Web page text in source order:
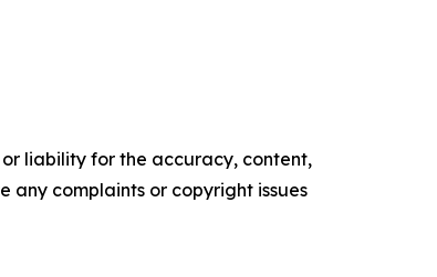
liability for the accuracy, content,
any complaints or copyright issues